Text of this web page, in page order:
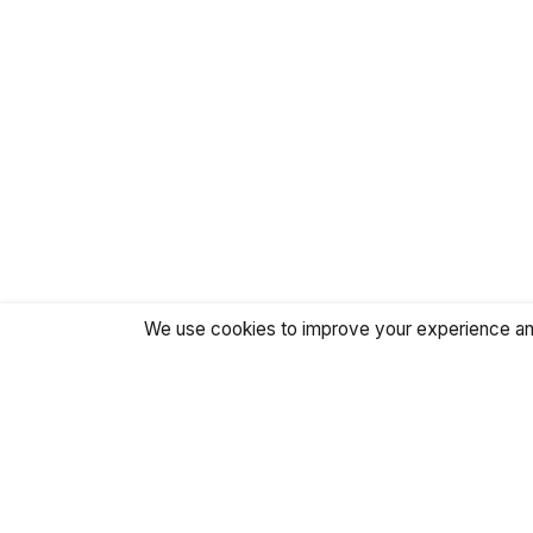
We use cookies to improve your experience